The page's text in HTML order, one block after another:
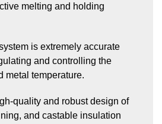
melting and holding
is extremely accurate
and controlling the
metal temperature.
quality and robust design of
and castable insulation